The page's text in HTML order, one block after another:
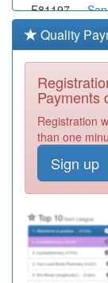
F81197
Y00999
St
F82002
F81192
Quality
Payments
Registration
than one
Sign up